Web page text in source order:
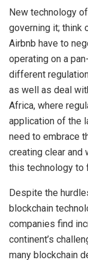
New technology
governing it; think
Airbnb have to
operating on a
different
as well as deal
Africa, where
application of the
need to embrace
creating clear
this technology to
Despite the
blockchain
companies find
continent’s
many blockchain